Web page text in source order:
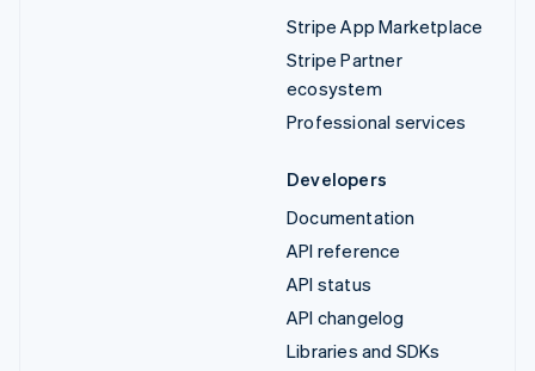
Stripe App Marketplace
Stripe Partner
ecosystem
Professional services
Developers
Documentation
API reference
API status
API changelog
Libraries and SDKs